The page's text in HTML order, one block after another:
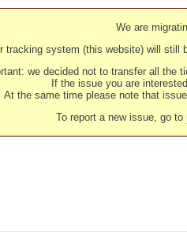
We are
tracking system (this website) will still
we decided not to transfer all the
If the issue you are
At the same time please note that
To report a new issue, go to